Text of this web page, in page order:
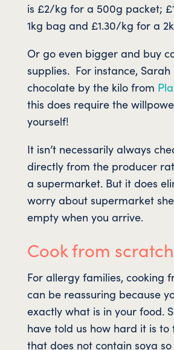
is £2/kg for a 500g packet;
1kg bag and £1.30/kg for a
Or go even bigger and buy
supplies. For instance, Sarah
chocolate by the kilo from
this does require the
yourself!
It isn’t necessarily always
directly from the producer
a supermarket. But it does
worry about supermarket
empty when you arrive.
Cook from
For allergy families, cooking
can be reassuring because
exactly what is in your food.
have told us how hard it is
that does not contain soya